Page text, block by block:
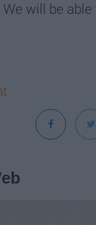
will be